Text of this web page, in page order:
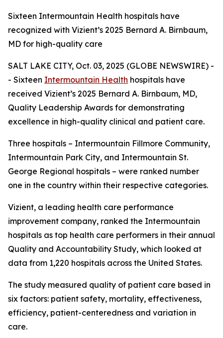
Sixteen Intermountain Health hospitals have
recognized with Vizient’s 2025 Bernard A. Birnbaum,
MD for high-quality care
SALT LAKE CITY, Oct. 03, 2025 (GLOBE NEWSWIRE) -
- Sixteen Intermountain Health hospitals have
received Vizient’s 2025 Bernard A. Birnbaum, MD,
Quality Leadership Awards for demonstrating
excellence in high-quality clinical and patient care.
Three hospitals – Intermountain Fillmore Community,
Intermountain Park City, and Intermountain St.
George Regional hospitals – were ranked number
one in the country within their respective categories.
Vizient, a leading health care performance
improvement company, ranked the Intermountain
hospitals as top health care performers in their annual
Quality and Accountability Study, which looked at
data from 1,220 hospitals across the United States.
The study measured quality of patient care based in
six factors: patient safety, mortality, effectiveness,
efficiency, patient-centeredness and variation in
care.